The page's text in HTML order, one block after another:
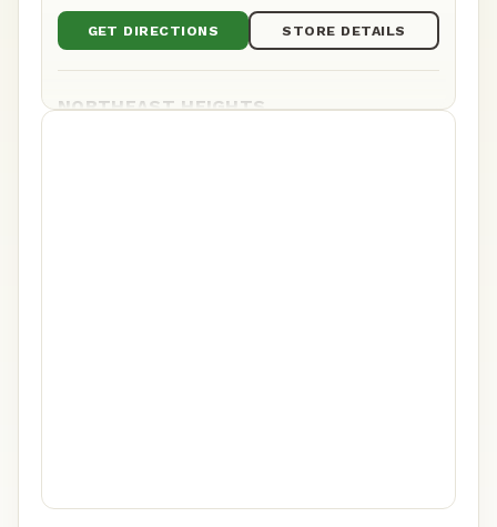
GET DIRECTIONS STORE DETAILS
NORTHEAST HEIGHTS